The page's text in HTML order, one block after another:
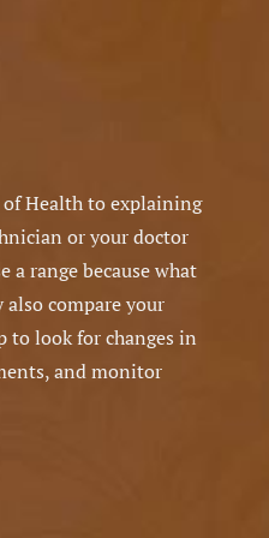
Health to explaining
or your doctor
a range because what
compare your
to look for changes in
and monitor